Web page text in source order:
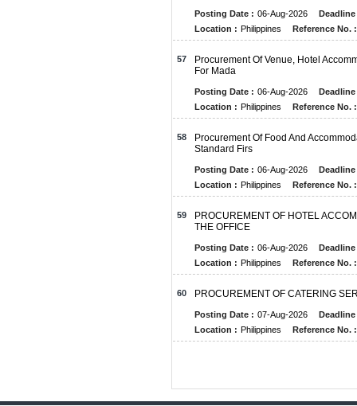
Posting Date : 06-Aug-2026
Location : Philippines Reference No. :
57
Procurement Of Venue, Hotel
For Mada
Posting Date : 06-Aug-2026
Location : Philippines Reference No. :
58
Procurement Of Food And
Standard Firs
Posting Date : 06-Aug-2026
Location : Philippines Reference No. :
59
PROCUREMENT OF HOTEL
THE OFFICE
Posting Date : 06-Aug-2026
Location : Philippines Reference No. :
60 PROCUREMENT OF CATERING
Posting Date : 07-Aug-2026
Location : Philippines Reference No. :